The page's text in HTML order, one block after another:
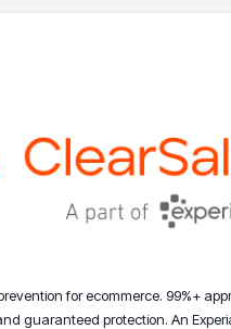
for ecommerce. 99%+
guaranteed protection. An